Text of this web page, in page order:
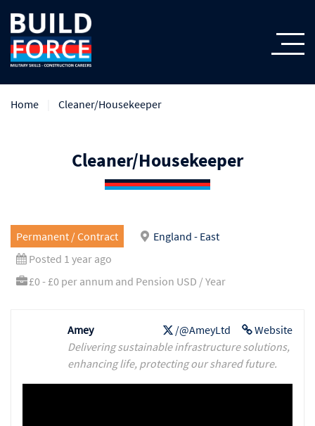
Home Cleaner/Housekeeper
Cleaner/Housekeeper
Permanent / Contract
England - East
Posted 1 year ago
£0 - £0 per annum and Pension USD / Year
Website
/@AmeyLtd
Amey
Delivering sustainable infrastructure solutions,
enhancing life, protecting our shared future.